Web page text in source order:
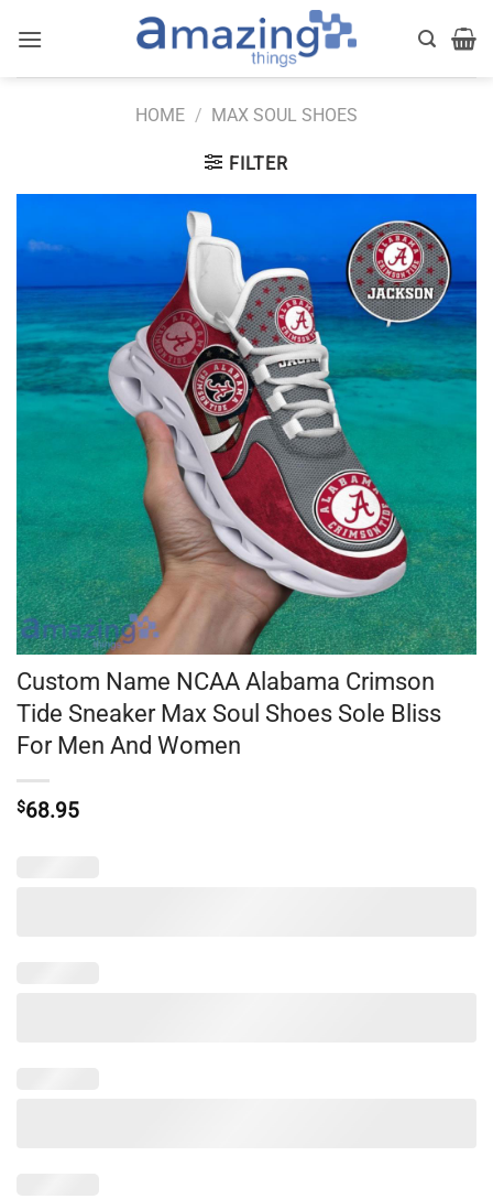
HOME / MAX SOUL SHOES
FILTER
Custom Name NCAA Alabama Crimson
Tide Sneaker Max Soul Shoes Sole Bliss
For Men And Women
$68.95